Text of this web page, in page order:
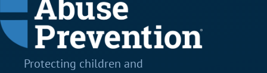
Protecting children and